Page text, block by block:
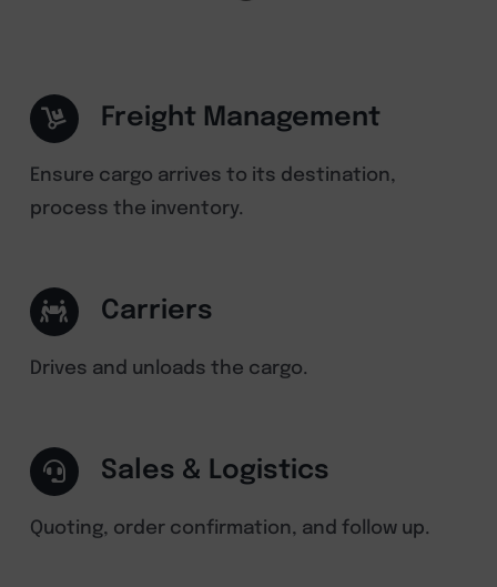
Freight Management
Ensure cargo arrives to its destination,
process the inventory.
Carriers
Drives and unloads the cargo.
Sales & Logistics
Quoting, order confirmation, and follow up.